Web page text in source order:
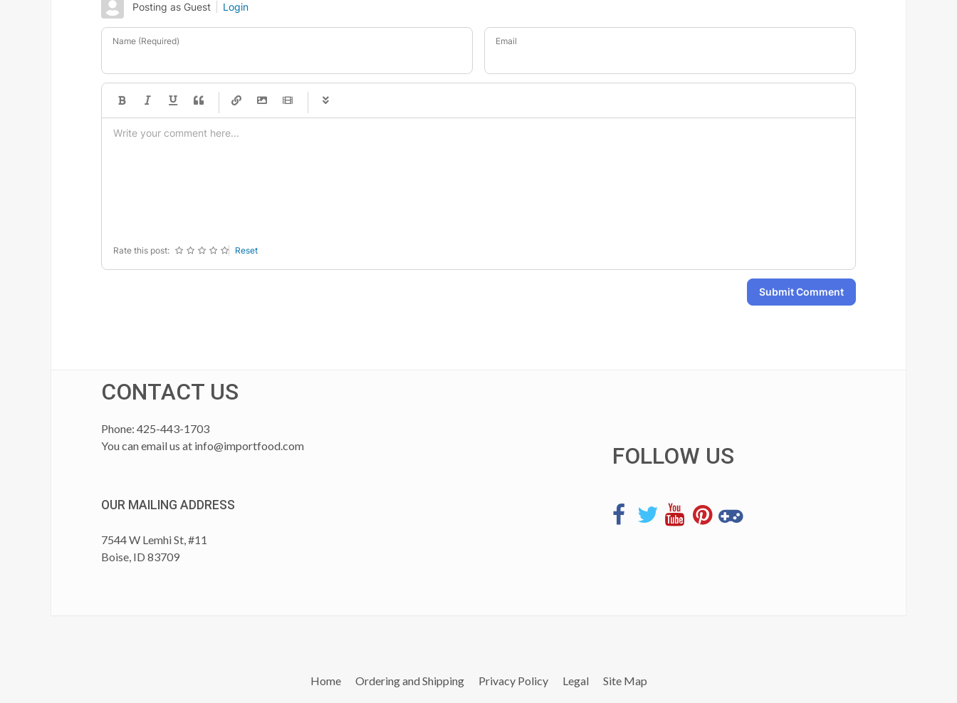
Posting as Guest Login
Name (Required) Email
-
-
-
-
Rate this post: Reset
Submit Comment
CONTACT US
Phone: 425-443-1703
You can email us at info@importfood.com
OUR MAILING ADDRESS
7544 W Lemhi St, #11
Boise, ID 83709
FOLLOW US
Home Ordering and Shipping Privacy Policy Legal Site Map